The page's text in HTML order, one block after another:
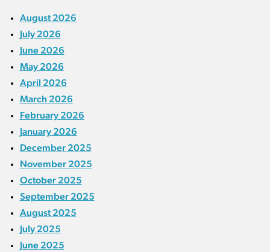
August 2026
July 2026
June 2026
May 2026
April 2026
March 2026
February 2026
January 2026
December 2025
November 2025
October 2025
September 2025
August 2025
July 2025
June 2025